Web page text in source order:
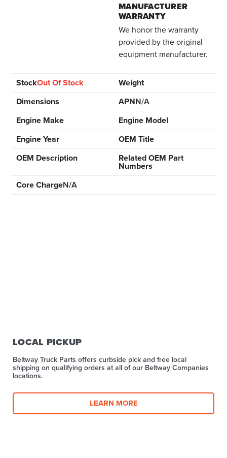
MANUFACTURER
WARRANTY
We honor the warranty
provided by the original
equipment manufacturer.
StockOut Of Stock
Weight
Dimensions
APNN/A
Engine Make
Engine Model
Engine Year
OEM Title
OEM Description
Related OEM Part
Numbers
Core ChargeN/A
LOCAL PICKUP
Beltway Truck Parts offers curbside pick and free local
shipping on qualifying orders at all of our Beltway Companies
locations.
LEARN MORE